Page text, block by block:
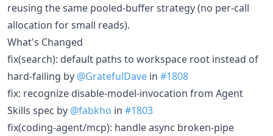
reusing the same pooled-buffer strategy (no per-call
allocation for small reads).
What's Changed
fix(search): default paths to workspace root instead of
hard-failing by @GratefulDave in #1808
fix: recognize disable-model-invocation from Agent
Skills spec by @fabkho in #1803
fix(coding-agent/mcp): handle async broken-pipe